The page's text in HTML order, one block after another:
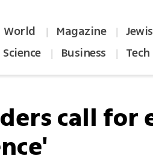
World | Magazine |
| Business | Tech
call for